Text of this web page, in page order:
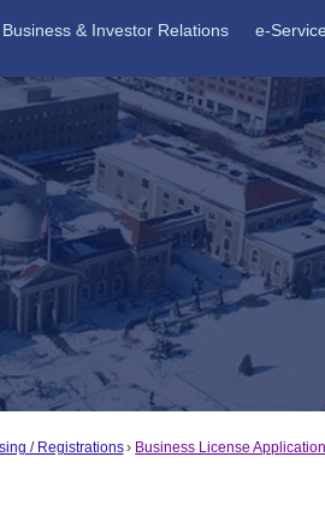
Business & Investor Relations e-
/ Registrations Business License